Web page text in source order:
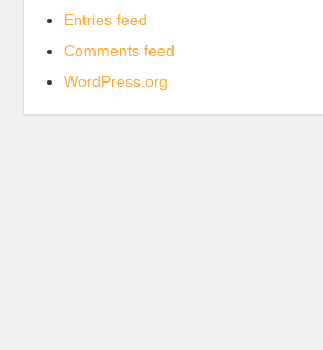
Entries feed
Comments feed
WordPress.org